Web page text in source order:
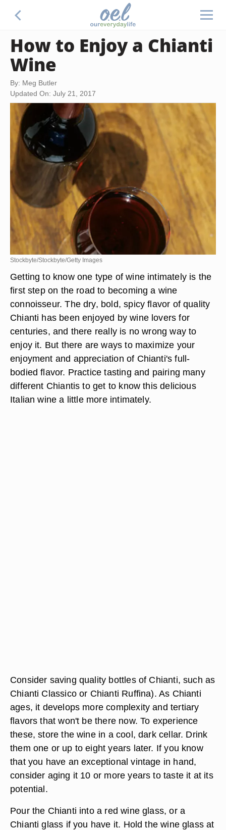
How to Enjoy a Chianti
Wine
By: Meg Butler
Updated On: July 21, 2017
Stockbyte/Stockbyte/Getty Images
Getting to know one type of wine intimately is the
first step on the road to becoming a wine
connoisseur. The dry, bold, spicy flavor of quality
Chianti has been enjoyed by wine lovers for
centuries, and there really is no wrong way to
enjoy it. But there are ways to maximize your
enjoyment and appreciation of Chianti's full-
bodied flavor. Practice tasting and pairing many
different Chiantis to get to know this delicious
Italian wine a little more intimately.
Consider saving quality bottles of Chianti, such as
Chianti Classico or Chianti Ruffina). As Chianti
ages, it develops more complexity and tertiary
flavors that won't be there now. To experience
these, store the wine in a cool, dark cellar. Drink
them one or up to eight years later. If you know
that you have an exceptional vintage in hand,
consider aging it 10 or more years to taste it at its
potential.
Pour the Chianti into a red wine glass, or a
Chianti glass if you have it. Hold the wine glass at